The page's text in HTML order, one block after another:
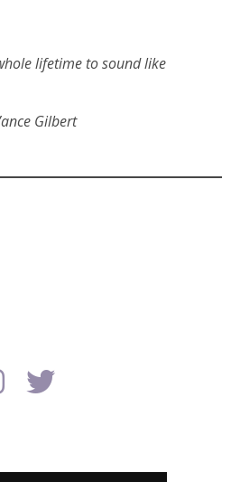
lifetime to sound like
Gilbert